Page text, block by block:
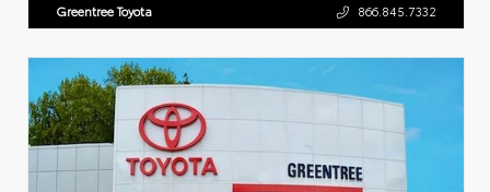
Greentree Toyota 866.845.7332